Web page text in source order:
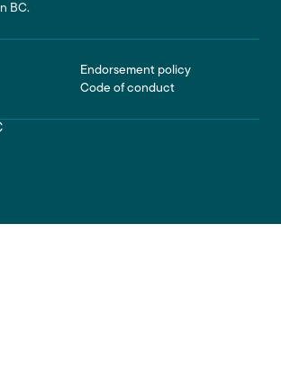
BC.
Endorsement policy
Code of conduct